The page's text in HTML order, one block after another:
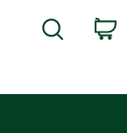
Search